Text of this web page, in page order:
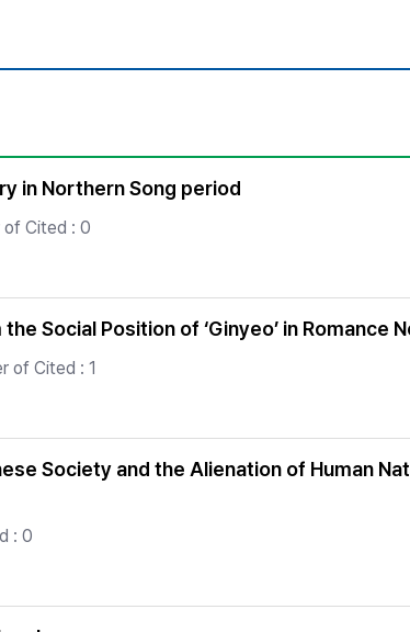
in Northern Song period
of Cited : 0
Social Position of ‘Ginyeo’ in Romance
of Cited : 1
Society and the Alienation of Human
: 0